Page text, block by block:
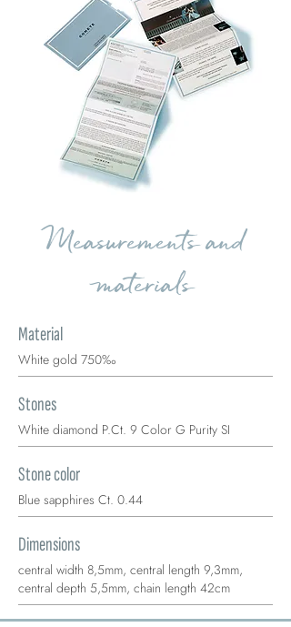
Measurements and
materials
Material
White gold 750‰
Stones
White diamond P.Ct. 9 Color G Purity SI
Stone color
Blue sapphires Ct. 0.44
Dimensions
central width 8,5mm, central length 9,3mm,
central depth 5,5mm, chain length 42cm